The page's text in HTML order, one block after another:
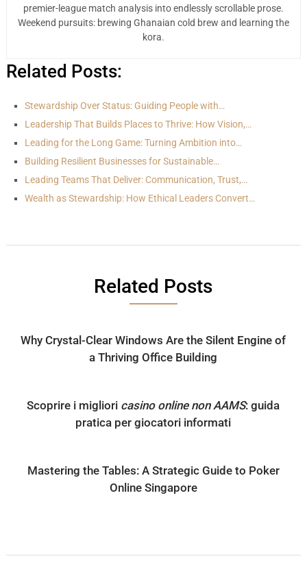
premier-league match analysis into endlessly scrollable prose.
Weekend pursuits: brewing Ghanaian cold brew and learning the
kora.
Related Posts:
Stewardship Over Status: Guiding People with…
Leadership That Builds Places to Thrive: How Vision,…
Leading for the Long Game: Turning Ambition into…
Building Resilient Businesses for Sustainable…
Leading Teams That Deliver: Communication, Trust,…
Wealth as Stewardship: How Ethical Leaders Convert…
Related Posts
Why Crystal-Clear Windows Are the Silent Engine of
a Thriving Office Building
Scoprire i migliori casino online non AAMS: guida
pratica per giocatori informati
Mastering the Tables: A Strategic Guide to Poker
Online Singapore